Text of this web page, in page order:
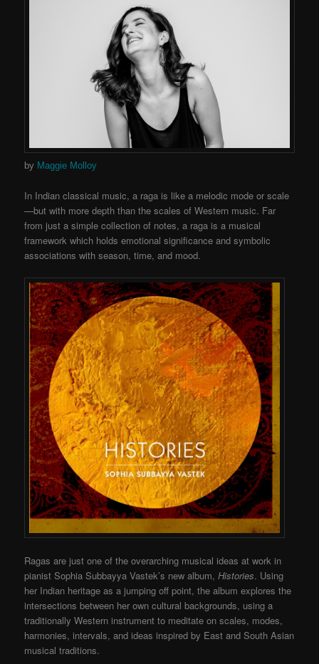
by Maggie Molloy
In Indian classical music, a raga is like a melodic mode or scale
—but with more depth than the scales of Western music. Far
from just a simple collection of notes, a raga is a musical
framework which holds emotional significance and symbolic
associations with season, time, and mood.
Ragas are just one of the overarching musical ideas at work in
pianist Sophia Subbayya Vastek’s new album,Histories. Using
her Indian heritage as a jumping off point, the album explores the
intersections between her own cultural backgrounds, using a
traditionally Western instrument to meditate on scales, modes,
harmonies, intervals, and ideas inspired by East and South Asian
musical traditions.